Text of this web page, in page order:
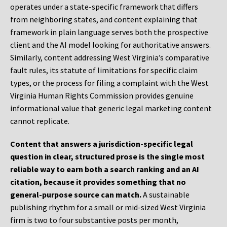
operates under a state-specific framework that differs
from neighboring states, and content explaining that
framework in plain language serves both the prospective
client and the AI model looking for authoritative answers.
Similarly, content addressing West Virginia’s comparative
fault rules, its statute of limitations for specific claim
types, or the process for filing a complaint with the West
Virginia Human Rights Commission provides genuine
informational value that generic legal marketing content
cannot replicate.
Content that answers a jurisdiction-specific legal
question in clear, structured prose is the single most
reliable way to earn both a search ranking and an AI
citation, because it provides something that no
general-purpose source can match.A sustainable
publishing rhythm for a small or mid-sized West Virginia
firm is two to four substantive posts per month,